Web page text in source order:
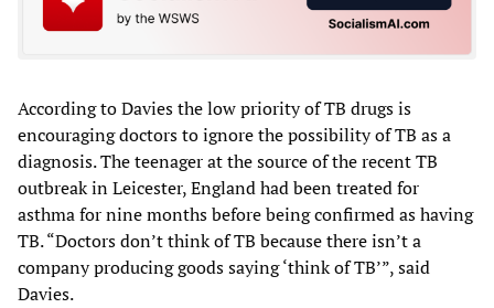
According to Davies the low priority of TB drugs is
encouraging doctors to ignore the possibility of TB as a
diagnosis. The teenager at the source of the recent TB
outbreak in Leicester, England had been treated for
asthma for nine months before being confirmed as having
TB. “Doctors don’t think of TB because there isn’t a
company producing goods saying ‘think of TB’”, said
Davies.